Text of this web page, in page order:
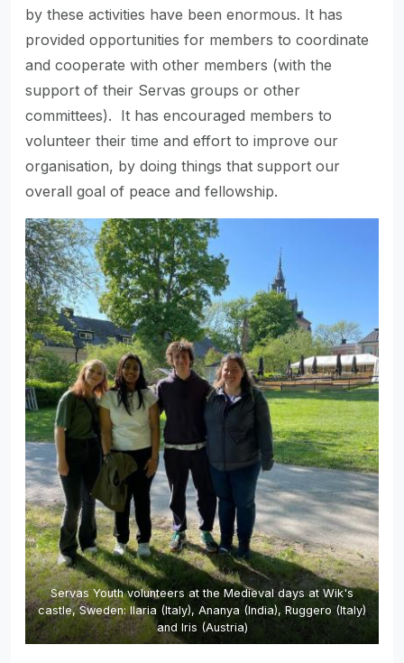
by these activities have been enormous. It has
provided opportunities for members to coordinate
and cooperate with other members (with the
support of their Servas groups or other
committees). It has encouraged members to
volunteer their time and effort to improve our
organisation, by doing things that support our
overall goal of peace and fellowship.
Servas Youth volunteers at the Medieval days at Wik's
castle, Sweden: Ilaria (Italy), Ananya (India), Ruggero (Italy)
and Iris (Austria)